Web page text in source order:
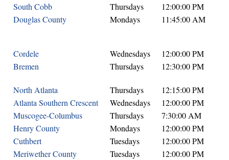
South Cobb
Thursdays
12:00:00 PM
Douglas County
Mondays 11:45:00 AM
Cordele Wednesdays
12:00:00 PM
Bremen
Thursdays 12:30:00 PM
North Atlanta Thursdays
12:15:00 PM
Atlanta Southern Crescent
Wednesdays
12:00:00 PM
Muscogee-Columbus
Thursdays
7:30:00 AM
Henry County
Mondays
12:00:00 PM
Cuthbert
Tuesdays
12:00:00 PM
Meriwether County
Tuesdays
12:00:00 PM